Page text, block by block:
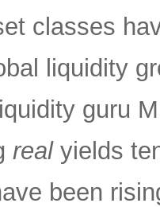
classes
liquidity
guru
realyields
been